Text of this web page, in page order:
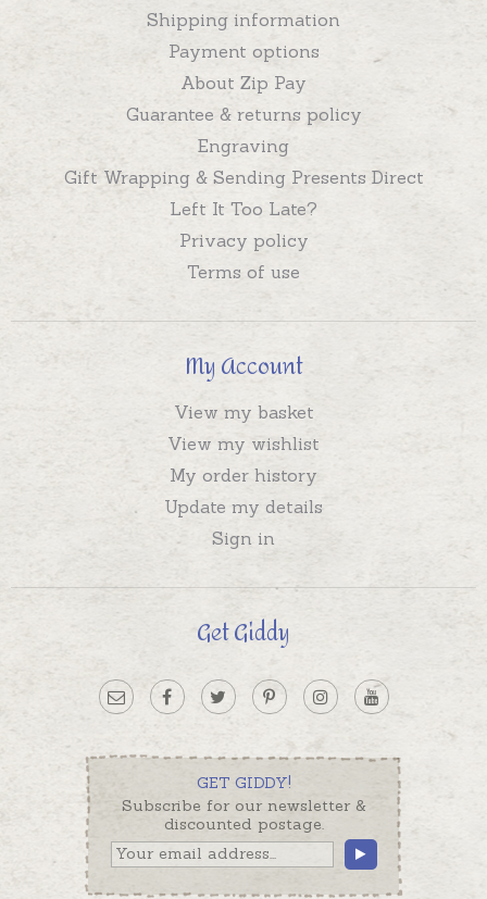
Shipping information
Payment options
About Zip Pay
Guarantee & returns policy
Engraving
Gift Wrapping & Sending Presents Direct
Left It Too Late?
Privacy policy
Terms of use
My Account
View my basket
View my wishlist
My order history
Update my details
Sign in
Get Giddy
GET GIDDY!
Subscribe for our newsletter &
discounted postage.